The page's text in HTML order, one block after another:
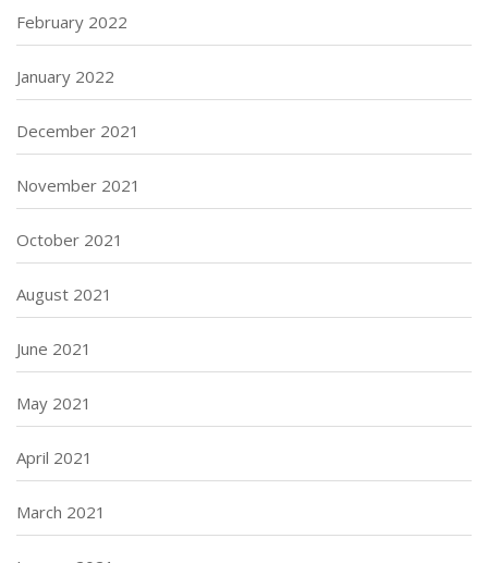
February 2022
January 2022
December 2021
November 2021
October 2021
August 2021
June 2021
May 2021
April 2021
March 2021